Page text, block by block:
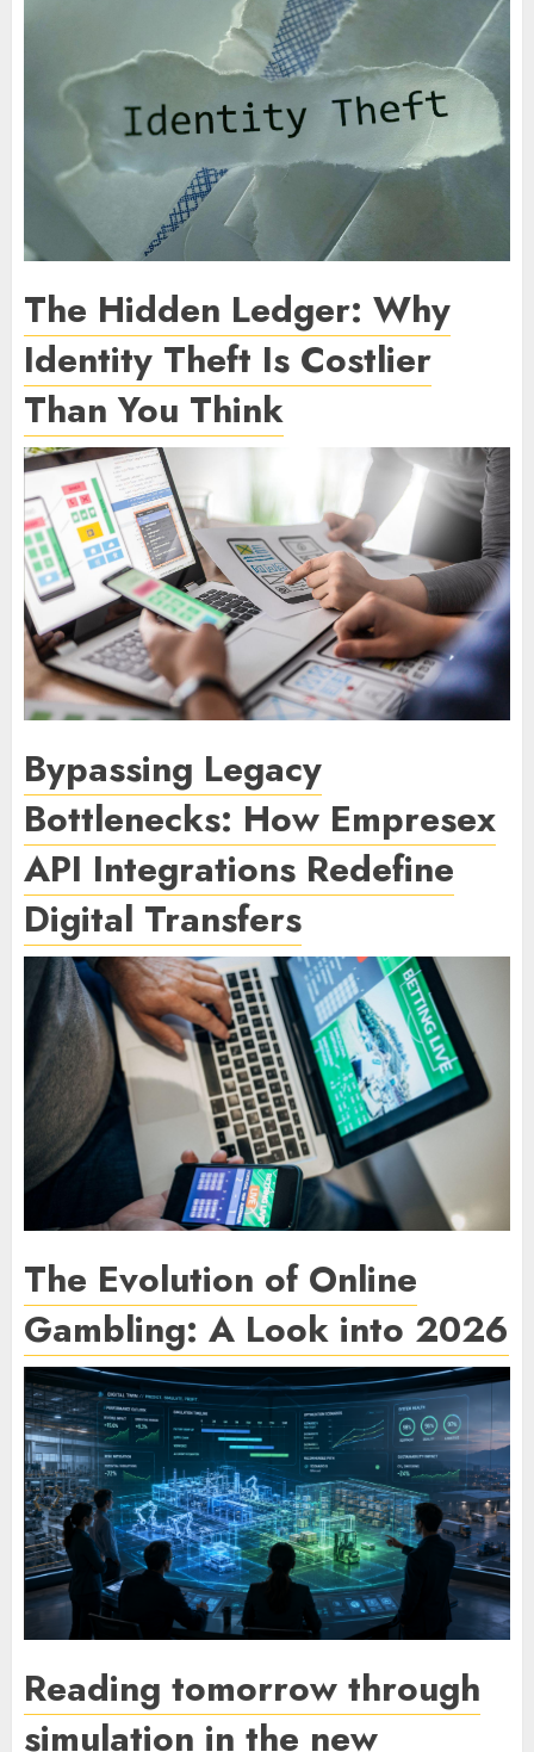
The Hidden Ledger: Why
Identity Theft Is Costlier
Than You Think
Bypassing Legacy
Bottlenecks: How Empresex
API Integrations Redefine
Digital Transfers
The Evolution of Online
Gambling: A Look into 2026
Reading tomorrow through
simulation in the new